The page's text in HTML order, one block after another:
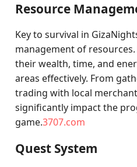
Resource
Key to survival in
management of
their wealth, time, and
areas effectively. From
trading with local
significantly impact the
game.3707.com
Quest System